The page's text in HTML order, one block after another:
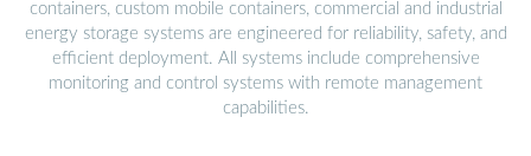
containers, custom mobile containers, commercial and industrial
energy storage systems are engineered for reliability, safety, and
efficient deployment. All systems include comprehensive
monitoring and control systems with remote management
capabilities.